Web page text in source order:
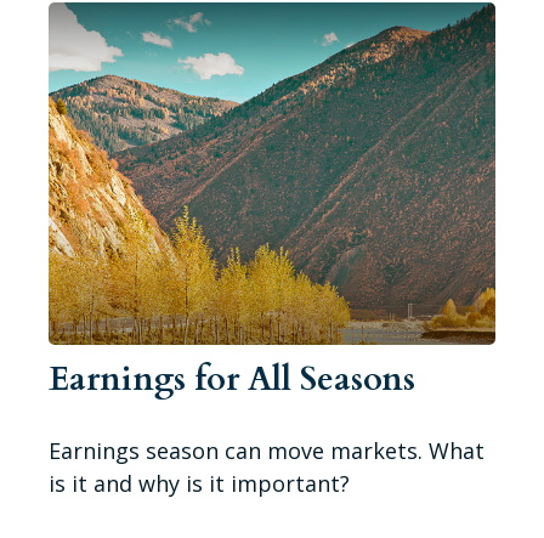
Earnings for All Seasons
Earnings season can move markets. What
is it and why is it important?